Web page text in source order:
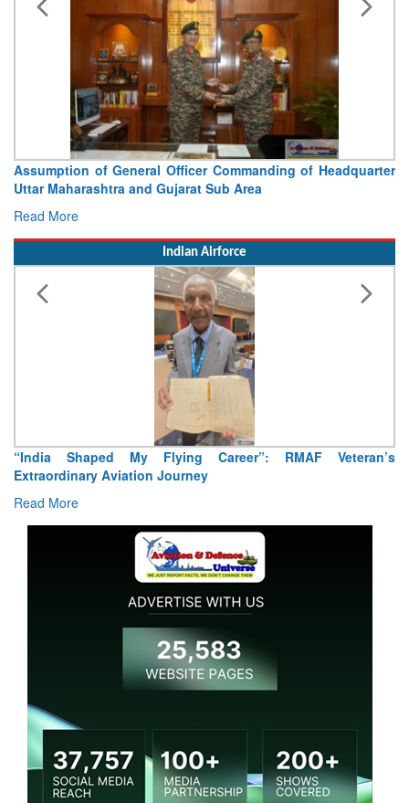
Assumption of General Officer Commanding of Headquarter
Uttar Maharashtra and Gujarat Sub Area
Read More
Indian Airforce
“India Shaped My Flying Career”: RMAF Veteran’s
Extraordinary Aviation Journey
Read More